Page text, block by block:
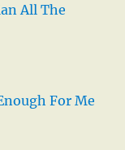
All The
For Me